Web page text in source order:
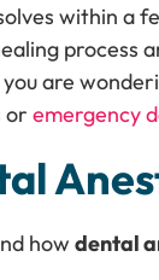
within a
process
are
or emergency
how dental